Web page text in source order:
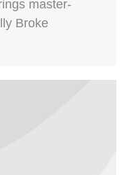
master-
Broke